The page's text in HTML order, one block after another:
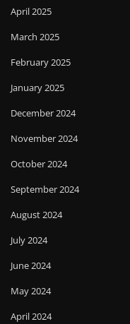
April 2025
March 2025
February 2025
January 2025
December 2024
November 2024
October 2024
September 2024
August 2024
July 2024
June 2024
May 2024
April 2024